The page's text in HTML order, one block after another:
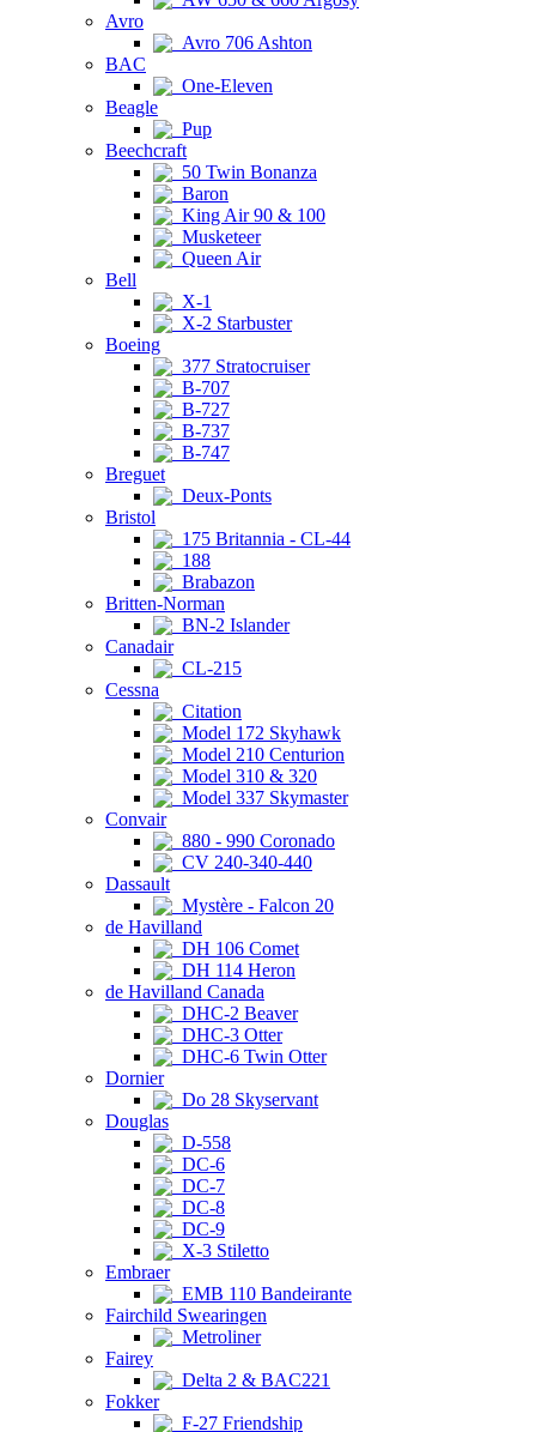
Avro
Avro 706 Ashton
BAC
One-Eleven
Beagle
Pup
Beechcraft
50 Twin Bonanza
Baron
King Air 90 & 100
Musketeer
Queen Air
Bell
X-1
X-2 Starbuster
Boeing
377 Stratocruiser
B-707
B-727
B-737
B-747
Breguet
Deux-Ponts
Bristol
175 Britannia - CL-44
188
Brabazon
Britten-Norman
BN-2 Islander
Canadair
CL-215
Cessna
Citation
Model 172 Skyhawk
Model 210 Centurion
Model 310 & 320
Model 337 Skymaster
Convair
880 - 990 Coronado
CV 240-340-440
Dassault
Mystère - Falcon 20
de Havilland
DH 106 Comet
DH 114 Heron
de Havilland Canada
DHC-2 Beaver
DHC-3 Otter
DHC-6 Twin Otter
Dornier
Do 28 Skyservant
Douglas
D-558
DC-6
DC-7
DC-8
DC-9
X-3 Stiletto
Embraer
EMB 110 Bandeirante
Fairchild Swearingen
Metroliner
Fairey
Delta 2 & BAC221
Fokker
F-27 Friendship